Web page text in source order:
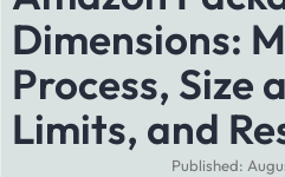
Dimensions:
Process, Size
Limits, and
Published: